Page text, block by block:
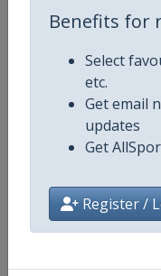
Benefits for
Select
etc.
Get email
updates
Get
Register /
Continent
Website
Facebook Page
X Tag